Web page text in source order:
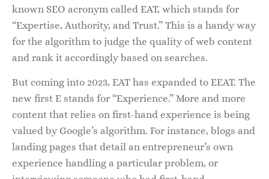
known SEO acronym called EAT, which stands for
“Expertise, Authority, and Trust.” This is a handy way
for the algorithm to judge the quality of web content
and rank it accordingly based on searches.
But coming into 2023, EAT has expanded to EEAT. The
new first E stands for “Experience.” More and more
content that relies on first-hand experience is being
valued by Google’s algorithm. For instance, blogs and
landing pages that detail an entrepreneur’s own
experience handling a particular problem, or